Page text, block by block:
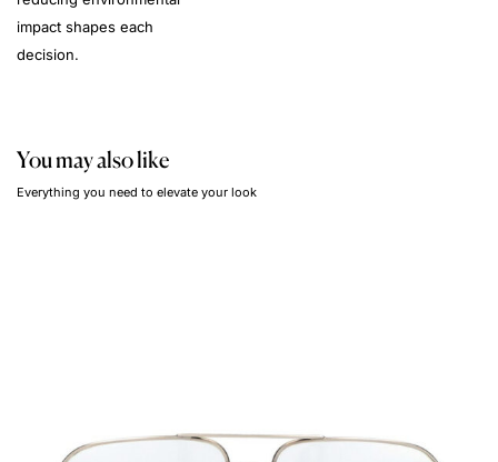
impact shapes each
decision.
You may also like
Everything you need to elevate your look